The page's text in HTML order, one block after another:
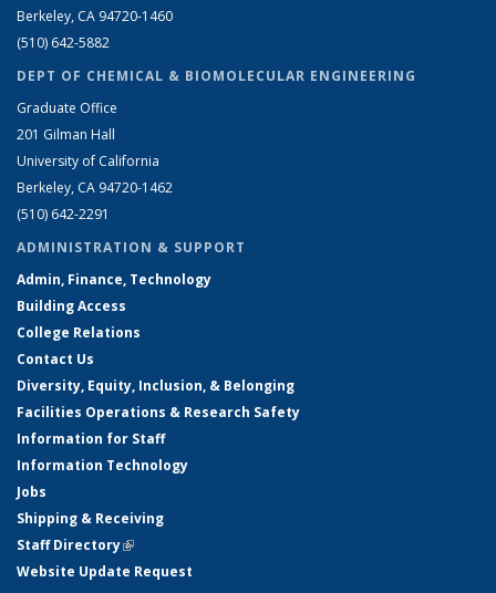
Berkeley, CA 94720-1460
(510) 642-5882
DEPT OF CHEMICAL & BIOMOLECULAR ENGINEERING
Graduate Office
201 Gilman Hall
University of California
Berkeley, CA 94720-1462
(510) 642-2291
ADMINISTRATION & SUPPORT
Admin, Finance, Technology
Building Access
College Relations
Contact Us
Diversity, Equity, Inclusion, & Belonging
Facilities Operations & Research Safety
Information for Staff
Information Technology
Jobs
Shipping & Receiving
Staff Directory(link is external)
Website Update Request